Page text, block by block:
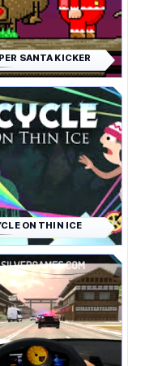
SANTA KICKER
ON THIN ICE